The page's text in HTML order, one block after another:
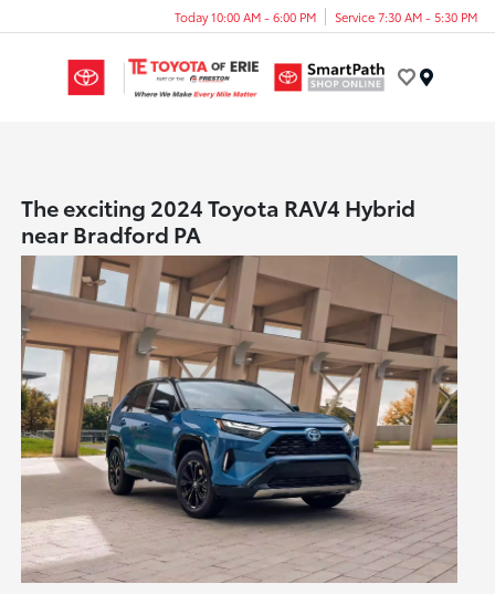
Today 10:00 AM - 6:00 PM Service 7:30 AM - 5:30 PM
The exciting 2024 Toyota RAV4 Hybrid
near Bradford PA